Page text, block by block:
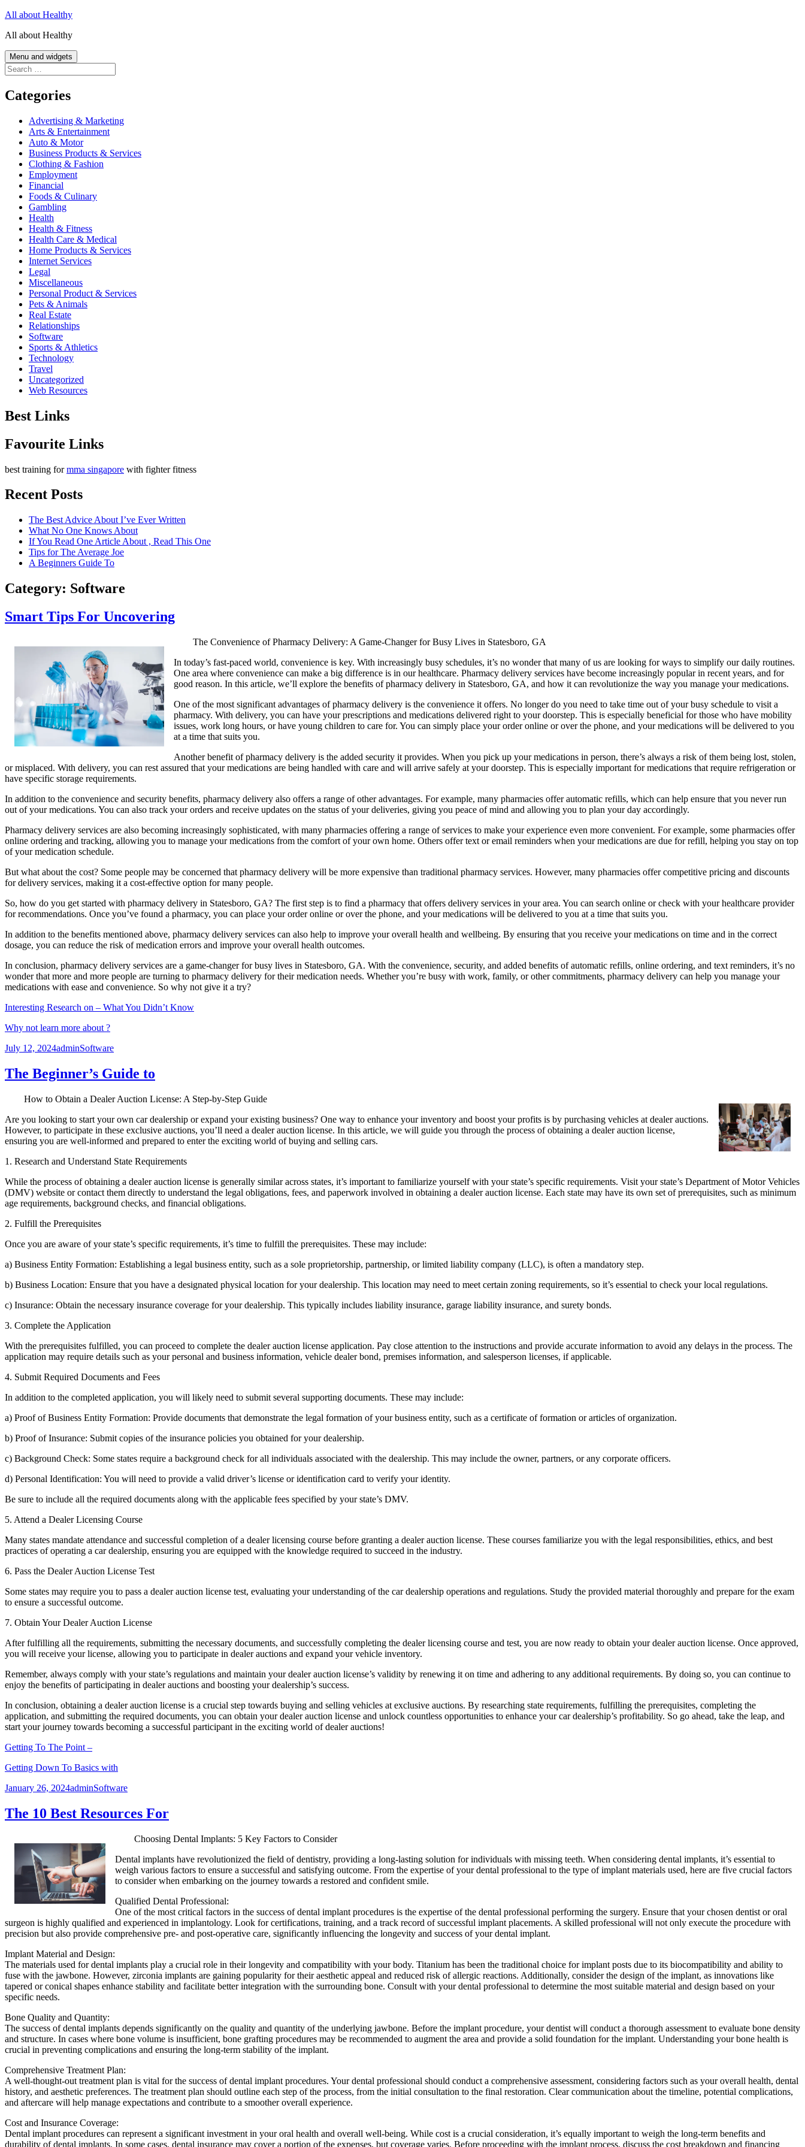
Skip
content
All about Healthy
All about Healthy
Menu and widgets
Search
for:
Categories
Advertising & Marketing
Arts & Entertainment
Auto & Motor
Business Products & Services
Clothing & Fashion
Employment
Financial
Foods & Culinary
Gambling
Health
Health & Fitness
Health Care & Medical
Home Products & Services
Internet Services
Legal
Miscellaneous
Personal Product & Services
Pets & Animals
Real Estate
Relationships
Software
Sports & Athletics
Technology
Travel
Uncategorized
Web Resources
Best Links
Favourite Links
best training formma singapore with fighter fitness
Recent Posts
The Best Advice About I’ve Ever Written
What No One Knows About
If You Read One Article About , Read This One
Tips for The Average Joe
A Beginners Guide To
Category: Software
Smart Tips For Uncovering
The Convenience of Pharmacy Delivery: A Game-Changer for Busy Lives in Statesboro, GA
In today’s fast-paced world, convenience is key. With increasingly busy schedules, it’s no wonder that many of us are looking for ways to simplify our daily routines.
One area where convenience can make a big difference is in our healthcare. Pharmacy delivery services have become increasingly popular in recent years, and for
good reason. In this article, we’ll explore the benefits of pharmacy delivery in Statesboro, GA, and how it can revolutionize the way you manage your medications.
One of the most significant advantages of pharmacy delivery is the convenience it offers. No longer do you need to take time out of your busy schedule to visit a
pharmacy. With delivery, you can have your prescriptions and medications delivered right to your doorstep. This is especially beneficial for those who have mobility
issues, work long hours, or have young children to care for. You can simply place your order online or over the phone, and your medications will be delivered to you
at a time that suits you.
Another benefit of pharmacy delivery is the added security it provides. When you pick up your medications in person, there’s always a risk of them being lost, stolen,
or misplaced. With delivery, you can rest assured that your medications are being handled with care and will arrive safely at your doorstep. This is especially important for medications that require refrigeration or
have specific storage requirements.
In addition to the convenience and security benefits, pharmacy delivery also offers a range of other advantages. For example, many pharmacies offer automatic refills, which can help ensure that you never run
out of your medications. You can also track your orders and receive updates on the status of your deliveries, giving you peace of mind and allowing you to plan your day accordingly.
Pharmacy delivery services are also becoming increasingly sophisticated, with many pharmacies offering a range of services to make your experience even more convenient. For example, some pharmacies offer
online ordering and tracking, allowing you to manage your medications from the comfort of your own home. Others offer text or email reminders when your medications are due for refill, helping you stay on top
of your medication schedule.
But what about the cost? Some people may be concerned that pharmacy delivery will be more expensive than traditional pharmacy services. However, many pharmacies offer competitive pricing and discounts
for delivery services, making it a cost-effective option for many people.
So, how do you get started with pharmacy delivery in Statesboro, GA? The first step is to find a pharmacy that offers delivery services in your area. You can search online or check with your healthcare provider
for recommendations. Once you’ve found a pharmacy, you can place your order online or over the phone, and your medications will be delivered to you at a time that suits you.
In addition to the benefits mentioned above, pharmacy delivery services can also help to improve your overall health and wellbeing. By ensuring that you receive your medications on time and in the correct
dosage, you can reduce the risk of medication errors and improve your overall health outcomes.
In conclusion, pharmacy delivery services are a game-changer for busy lives in Statesboro, GA. With the convenience, security, and added benefits of automatic refills, online ordering, and text reminders, it’s no
wonder that more and more people are turning to pharmacy delivery for their medication needs. Whether you’re busy with work, family, or other commitments, pharmacy delivery can help you manage your
medications with ease and convenience. So why not give it a try?
Interesting Research on – What You Didn’t Know
Why not learn more about ?
Posted
July 12, 2024Author
adminCategories
Software
The Beginner’s Guide to
How to Obtain a Dealer Auction License: A Step-by-Step Guide
Are you looking to start your own car dealership or expand your existing business? One way to enhance your inventory and boost your profits is by purchasing vehicles at dealer auctions.
However, to participate in these exclusive auctions, you’ll need a dealer auction license. In this article, we will guide you through the process of obtaining a dealer auction license,
ensuring you are well-informed and prepared to enter the exciting world of buying and selling cars.
1. Research and Understand State Requirements
While the process of obtaining a dealer auction license is generally similar across states, it’s important to familiarize yourself with your state’s specific requirements. Visit your state’s Department of Motor Vehicles
(DMV) website or contact them directly to understand the legal obligations, fees, and paperwork involved in obtaining a dealer auction license. Each state may have its own set of prerequisites, such as minimum
age requirements, background checks, and financial obligations.
2. Fulfill the Prerequisites
Once you are aware of your state’s specific requirements, it’s time to fulfill the prerequisites. These may include:
a) Business Entity Formation: Establishing a legal business entity, such as a sole proprietorship, partnership, or limited liability company (LLC), is often a mandatory step.
b) Business Location: Ensure that you have a designated physical location for your dealership. This location may need to meet certain zoning requirements, so it’s essential to check your local regulations.
c) Insurance: Obtain the necessary insurance coverage for your dealership. This typically includes liability insurance, garage liability insurance, and surety bonds.
3. Complete the Application
With the prerequisites fulfilled, you can proceed to complete the dealer auction license application. Pay close attention to the instructions and provide accurate information to avoid any delays in the process. The
application may require details such as your personal and business information, vehicle dealer bond, premises information, and salesperson licenses, if applicable.
4. Submit Required Documents and Fees
In addition to the completed application, you will likely need to submit several supporting documents. These may include:
a) Proof of Business Entity Formation: Provide documents that demonstrate the legal formation of your business entity, such as a certificate of formation or articles of organization.
b) Proof of Insurance: Submit copies of the insurance policies you obtained for your dealership.
c) Background Check: Some states require a background check for all individuals associated with the dealership. This may include the owner, partners, or any corporate officers.
d) Personal Identification: You will need to provide a valid driver’s license or identification card to verify your identity.
Be sure to include all the required documents along with the applicable fees specified by your state’s DMV.
5. Attend a Dealer Licensing Course
Many states mandate attendance and successful completion of a dealer licensing course before granting a dealer auction license. These courses familiarize you with the legal responsibilities, ethics, and best
practices of operating a car dealership, ensuring you are equipped with the knowledge required to succeed in the industry.
6. Pass the Dealer Auction License Test
Some states may require you to pass a dealer auction license test, evaluating your understanding of the car dealership operations and regulations. Study the provided material thoroughly and prepare for the exam
to ensure a successful outcome.
7. Obtain Your Dealer Auction License
After fulfilling all the requirements, submitting the necessary documents, and successfully completing the dealer licensing course and test, you are now ready to obtain your dealer auction license. Once approved,
you will receive your license, allowing you to participate in dealer auctions and expand your vehicle inventory.
Remember, always comply with your state’s regulations and maintain your dealer auction license’s validity by renewing it on time and adhering to any additional requirements. By doing so, you can continue to
enjoy the benefits of participating in dealer auctions and boosting your dealership’s success.
In conclusion, obtaining a dealer auction license is a crucial step towards buying and selling vehicles at exclusive auctions. By researching state requirements, fulfilling the prerequisites, completing the
application, and submitting the required documents, you can obtain your dealer auction license and unlock countless opportunities to enhance your car dealership’s profitability. So go ahead, take the leap, and
start your journey towards becoming a successful participant in the exciting world of dealer auctions!
Getting To The Point –
Getting Down To Basics with
Posted
January 26, 2024Author
adminCategories
Software
The 10 Best Resources For
Choosing Dental Implants: 5 Key Factors to Consider
Dental implants have revolutionized the field of dentistry, providing a long-lasting solution for individuals with missing teeth. When considering dental implants, it’s essential to
weigh various factors to ensure a successful and satisfying outcome. From the expertise of your dental professional to the type of implant materials used, here are five crucial factors
to consider when embarking on the journey towards a restored and confident smile.
Qualified Dental Professional:
One of the most critical factors in the success of dental implant procedures is the expertise of the dental professional performing the surgery. Ensure that your chosen dentist or oral
surgeon is highly qualified and experienced in implantology. Look for certifications, training, and a track record of successful implant placements. A skilled professional will not only execute the procedure with
precision but also provide comprehensive pre- and post-operative care, significantly influencing the longevity and success of your dental implant.
Implant Material and Design:
The materials used for dental implants play a crucial role in their longevity and compatibility with your body. Titanium has been the traditional choice for implant posts due to its biocompatibility and ability to
fuse with the jawbone. However, zirconia implants are gaining popularity for their aesthetic appeal and reduced risk of allergic reactions. Additionally, consider the design of the implant, as innovations like
tapered or conical shapes enhance stability and facilitate better integration with the surrounding bone. Consult with your dental professional to determine the most suitable material and design based on your
specific needs.
Bone Quality and Quantity:
The success of dental implants depends significantly on the quality and quantity of the underlying jawbone. Before the implant procedure, your dentist will conduct a thorough assessment to evaluate bone density
and structure. In cases where bone volume is insufficient, bone grafting procedures may be recommended to augment the area and provide a solid foundation for the implant. Understanding your bone health is
crucial in preventing complications and ensuring the long-term stability of the implant.
Comprehensive Treatment Plan:
A well-thought-out treatment plan is vital for the success of dental implant procedures. Your dental professional should conduct a comprehensive assessment, considering factors such as your overall health, dental
history, and aesthetic preferences. The treatment plan should outline each step of the process, from the initial consultation to the final restoration. Clear communication about the timeline, potential complications,
and aftercare will help manage expectations and contribute to a smoother overall experience.
Cost and Insurance Coverage:
Dental implant procedures can represent a significant investment in your oral health and overall well-being. While cost is a crucial consideration, it’s equally important to weigh the long-term benefits and
durability of dental implants. In some cases, dental insurance may cover a portion of the expenses, but coverage varies. Before proceeding with the implant process, discuss the cost breakdown and financing